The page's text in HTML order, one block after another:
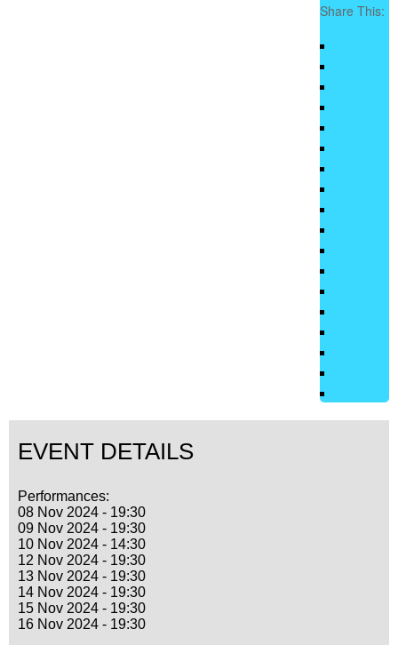
EVENT DETAILS
Performances:
08 Nov 2024 - 19:30
09 Nov 2024 - 19:30
10 Nov 2024 - 14:30
12 Nov 2024 - 19:30
13 Nov 2024 - 19:30
14 Nov 2024 - 19:30
15 Nov 2024 - 19:30
16 Nov 2024 - 19:30
Share This: